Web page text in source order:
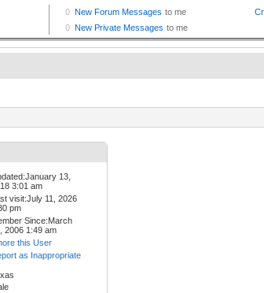
13,
3:01 am
visit:July 11, 2026
pm
Since:March
2006 1:49 am
this User
as Inappropriate